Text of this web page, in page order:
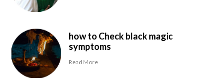
how to Check black magic
symptoms
Read More